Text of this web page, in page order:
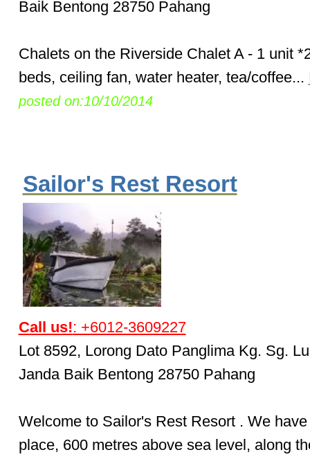
Baik Bentong 28750 Pahang
Chalets on the Riverside Chalet A - 1 unit
beds, ceiling fan, water heater, tea/coffee...
posted on:10/10/2014
Sailor's Rest Resort
Call us!: +6012-3609227
Lot 8592, Lorong Dato Panglima Kg. Sg.
Janda Baik Bentong 28750 Pahang
Welcome to Sailor's Rest Resort . We
place, 600 metres above sea level, along